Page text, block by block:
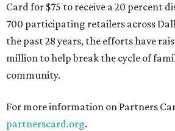
Card for $75 to receive a 20 percent
700 participating retailers across
the past 28 years, the efforts have
million to help break the cycle of
community.
For more information on Partners
partnerscard.org.